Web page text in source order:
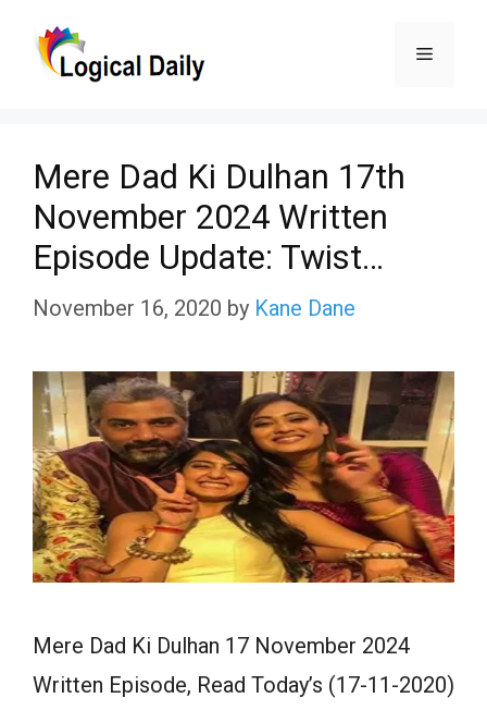
Menu
Mere Dad Ki Dulhan 17th
November 2024 Written
Episode Update: Twist…
November 16, 2020 by Kane Dane
Mere Dad Ki Dulhan 17 November 2024
Written Episode, Read Today’s (17-11-2020)